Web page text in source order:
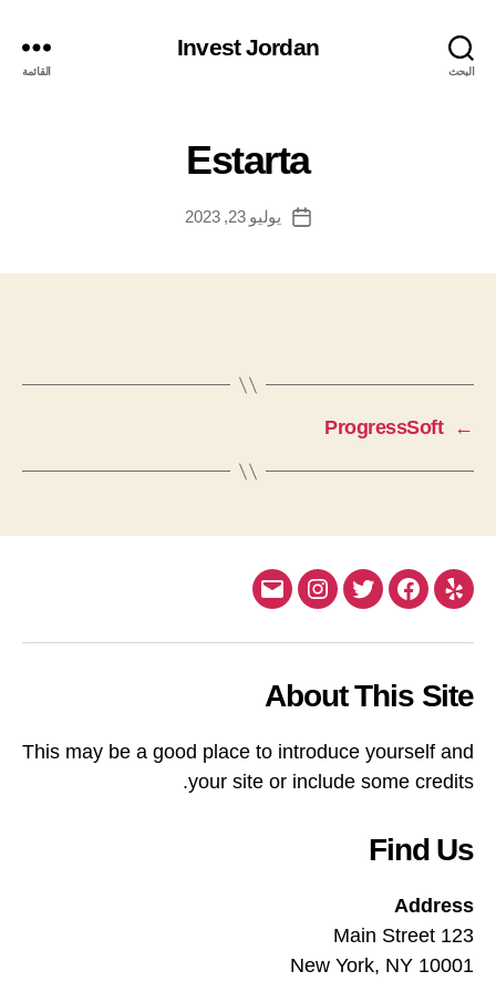
البحث
Invest Jordan
القائمة
Estarta
تاريخيوليو 23, 2023
←
ProgressSoft
Yelp
Facebook
Twitter
Instagram
Email
About This Site
This may be a good place to introduce yourself and
your site or include some credits.
Find Us
Address
123 Main Street
New York, NY 10001